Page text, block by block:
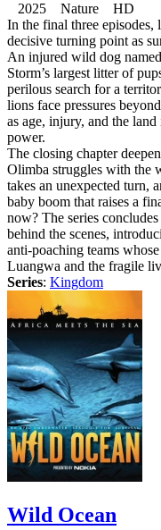
2025 Nature HD
In the final three episodes,
decisive turning point as
An injured wild dog
Storm’s largest litter of
perilous search for a
lions face pressures
as age, injury, and the
power.
The closing chapter
Olimba struggles with the
takes an unexpected turn,
baby boom that raises a
now? The series
behind the scenes,
anti-poaching teams
Luangwa and the fragile
Series: Kingdom
Wild Ocean